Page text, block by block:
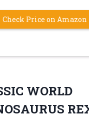
Check Price on Amazon
WORLD